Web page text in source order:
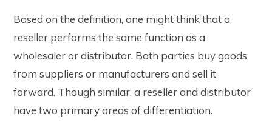
Based on the definition, one might think that a
reseller performs the same function as a
wholesaler or distributor. Both parties buy goods
from suppliers or manufacturers and sell it
forward. Though similar, a reseller and distributor
have two primary areas of differentiation.